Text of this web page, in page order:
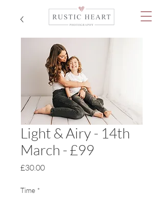
Light & Airy - 14th
March - £99
£30.00Price
Time *